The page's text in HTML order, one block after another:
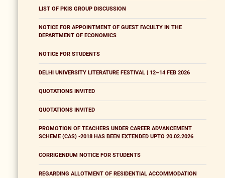
LIST OF PKIS GROUP DISCUSSION
NOTICE FOR APPOINTMENT OF GUEST FACULTY IN THE
DEPARTMENT OF ECONOMICS
NOTICE FOR STUDENTS
DELHI UNIVERSITY LITERATURE FESTIVAL | 12–14 FEB 2026
QUOTATIONS INVITED
QUOTATIONS INVITED
PROMOTION OF TEACHERS UNDER CAREER ADVANCEMENT
SCHEME (CAS) -2018 HAS BEEN EXTENDED UPTO 20.02.2026
CORRIGENDUM NOTICE FOR STUDENTS
REGARDING ALLOTMENT OF RESIDENTIAL ACCOMMODATION